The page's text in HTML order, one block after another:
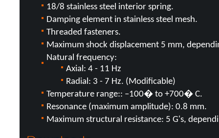
18/8 stainless steel interior spring.
Damping element in stainless steel mesh.
Threaded fasteners.
Maximum shock displacement 5 mm,
Natural frequency:
Axial: 4 - 11 Hz
Radial: 3 - 7 Hz. (Modificable)
Temperature range:: –100� to +700� C.
Resonance (maximum amplitude): 0.8 mm.
Maximum structural resistance: 5 G's,